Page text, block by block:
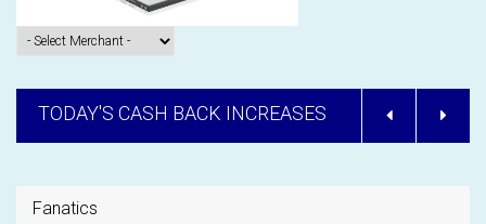
TODAY'S CASH BACK INCREASES
Fanatics